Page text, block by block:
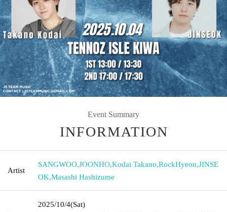
Event Summary
INFORMATION
Artist
SANGWOO,JOONHO,Kodai Takano,RockHyeon,JINSE
OK,Masashi Hashizume
2025/10/4(Sat)